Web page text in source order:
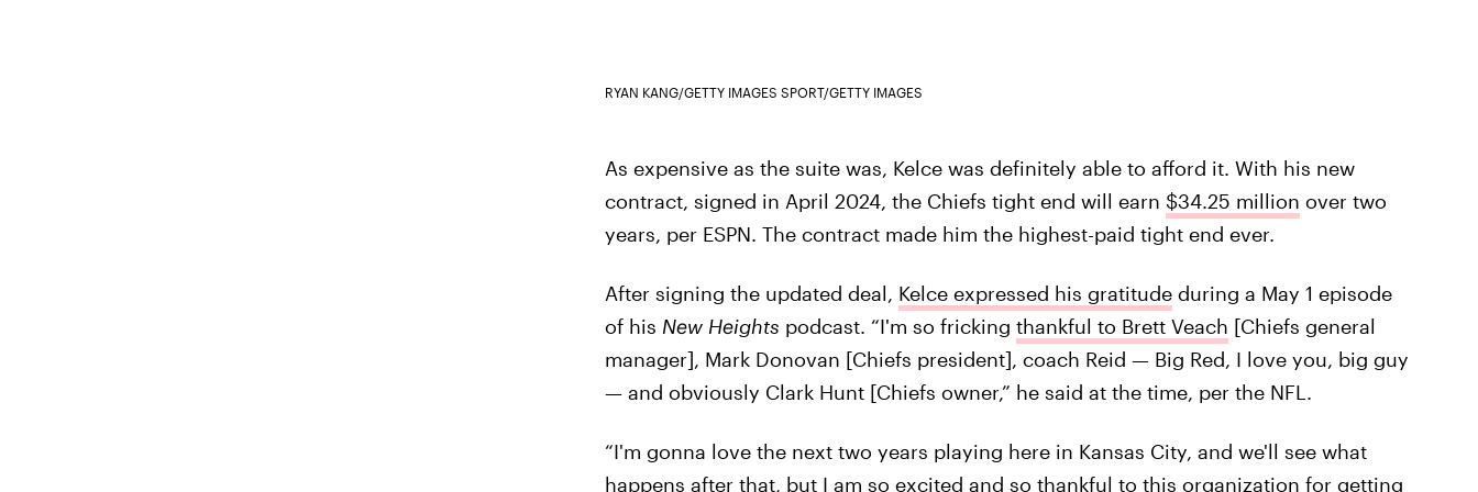
RYAN KANG/GETTY IMAGES SPORT/GETTY IMAGES
As expensive as the suite was, Kelce was definitely able to afford it. With his new
contract, signed in April 2024, the Chiefs tight end will earn $34.25 million over two
years, per ESPN. The contract made him the highest-paid tight end ever.
After signing the updated deal, Kelce expressed his gratitudeduring a May 1 episode
of his New Heights podcast. “I'm so fricking thankful to Brett Veach [Chiefs general
manager], Mark Donovan [Chiefs president], coach Reid — Big Red, I love you, big guy
— and obviously Clark Hunt [Chiefs owner,” he said at the time, per the NFL.
“I'm gonna love the next two years playing here in Kansas City, and we'll see what
happens after that, but I am so excited and so thankful to this organization for getting